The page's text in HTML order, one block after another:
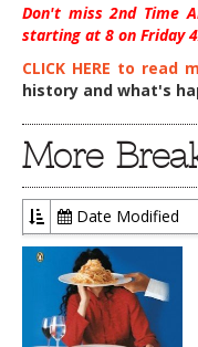
Don't miss 2nd Time
starting at 8 on Friday
CLICK HERE to read
history and what's
More
Date Modified